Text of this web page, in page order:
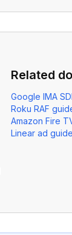
Related
Google IMA
Roku RAF
Amazon Fire
Linear ad guide